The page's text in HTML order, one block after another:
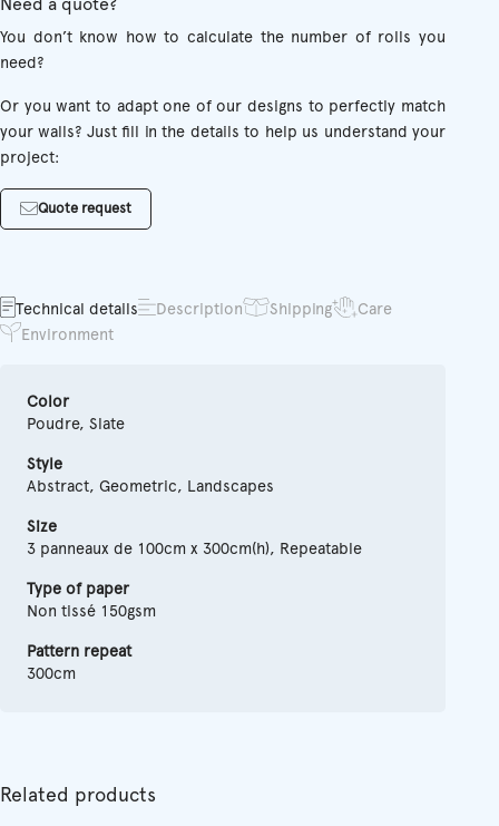
Need a quote?
You don’t know how to calculate the number of rolls you
need?
Or you want to adapt one of our designs to perfectly match
your walls? Just fill in the details to help us understand your
project:
Quote request
Technical details Description Shipping
Care
Environment
Color
Poudre, Slate
Style
Abstract, Geometric, Landscapes
Size
3 panneaux de 100cm x 300cm(h), Repeatable
Type of paper
Non tissé 150gsm
Pattern repeat
300cm
Related products